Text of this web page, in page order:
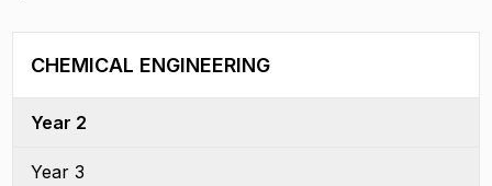
CHEMICAL ENGINEERING
Year 2
Year 3